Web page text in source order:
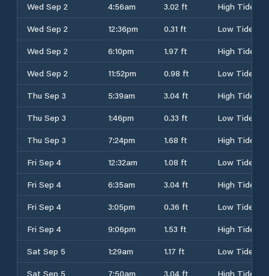
Wed Sep 2
4:56am 3.02 ft
High Tide
Wed Sep 2
12:36pm 0.31 ft
Low Tide
Wed Sep 2
6:10pm 1.97 ft
High Tide
Wed Sep 2
11:52pm 0.98 ft
Low Tide
Thu Sep 3
5:39am 3.04 ft
High Tide
Thu Sep 3
1:46pm 0.33 ft
Low Tide
Thu Sep 3
7:24pm 1.68 ft
High Tide
Fri Sep 4
12:32am 1.08 ft
Low Tide
Fri Sep 4
6:35am 3.04 ft
High Tide
Fri Sep 4
3:05pm 0.36 ft
Low Tide
Fri Sep 4
9:06pm 1.53 ft
High Tide
Sat Sep 5
1:29am 1.17 ft
Low Tide
Sat Sep 5
7:50am 3.04 ft High Tide